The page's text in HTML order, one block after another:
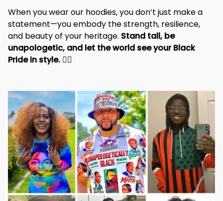
When you wear our hoodies, you don’t just make a
statement—you embody the strength, resilience,
and beauty of your heritage. Stand tall, be
unapologetic, and let the world see your Black
Pride in style. ✊🏾